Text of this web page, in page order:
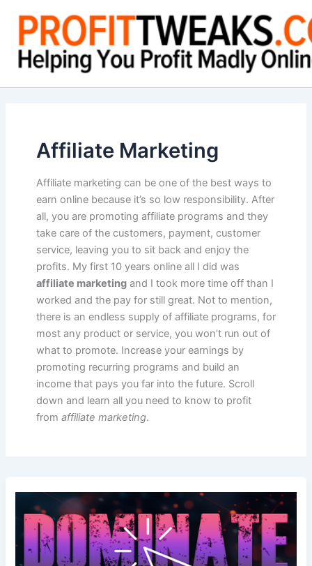
Affiliate Marketing
Affiliate marketing can be one of the best ways to
earn online because it’s so low responsibility. After
all, you are promoting affiliate programs and they
take care of the customers, payment, customer
service, leaving you to sit back and enjoy the
profits. My first 10 years online all I did was
affiliate marketingand I took more time off than I
worked and the pay for still great. Not to mention,
there is an endless supply of affiliate programs, for
most any product or service, you won’t run out of
what to promote. Increase your earnings by
promoting recurring programs and build an
income that pays you far into the future. Scroll
down and learn all you need to know to profit
from affiliate marketing.